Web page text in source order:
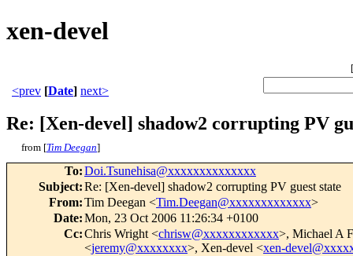
xen-devel
[
<prev [Date] next>
Re: [Xen-devel] shadow2 corrupting PV
from [Tim Deegan]
To:Doi.Tsunehisa@xxxxxxxxxxxxxx
Subject:Re: [Xen-devel] shadow2 corrupting PV guest state
From:Tim Deegan <Tim.Deegan@xxxxxxxxxxxxx>
Date:Mon, 23 Oct 2006 11:26:34 +0100
Cc:Chris Wright <chrisw@xxxxxxxxxxxx>, Michael A
<jeremy@xxxxxxxx>, Xen-devel <xen-